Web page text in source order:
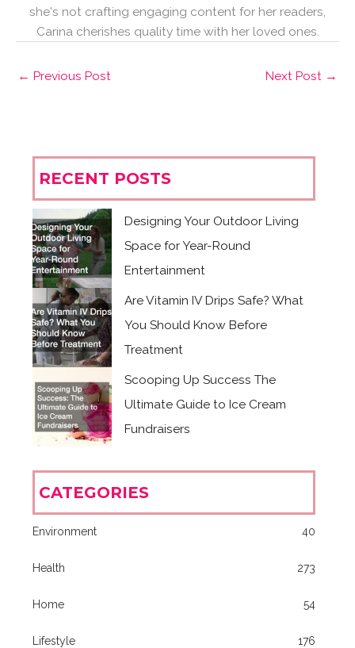
she's not crafting engaging content for her readers,
Carina cherishes quality time with her loved ones.
← Previous Post Next Post →
RECENT POSTS
Designing Your Outdoor Living
Space for Year-Round
Entertainment
Are Vitamin IV Drips Safe? What
You Should Know Before
Treatment
Scooping Up Success The
Ultimate Guide to Ice Cream
Fundraisers
CATEGORIES
Environment 40
Health 273
Home 54
Lifestyle 176